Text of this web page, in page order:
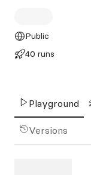
Public
40 runs
Playground
Versions